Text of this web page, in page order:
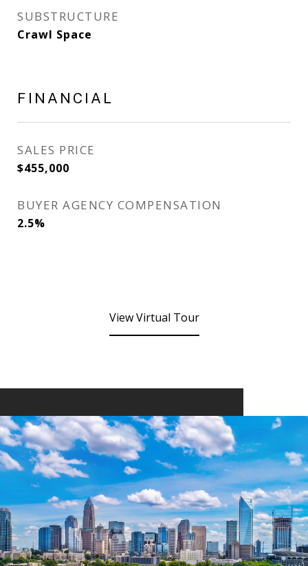
SUBSTRUCTURE
Crawl Space
FINANCIAL
SALES PRICE
$455,000
BUYER AGENCY COMPENSATION
2.5%
View Virtual Tour